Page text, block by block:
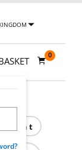
0
Print